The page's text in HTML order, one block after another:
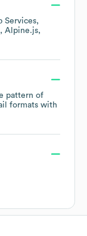
Services
Alpine.js
pattern of
formats with